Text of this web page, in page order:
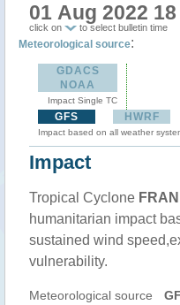
01 Aug 2022
click on to select bulletin time
Meteorological source:
GDACS
NOAA
Impact Single TC
GFS HWRF
Impact based on all weather
Impact
Tropical Cyclone
humanitarian impact
sustained wind
vulnerability.
Meteorological source